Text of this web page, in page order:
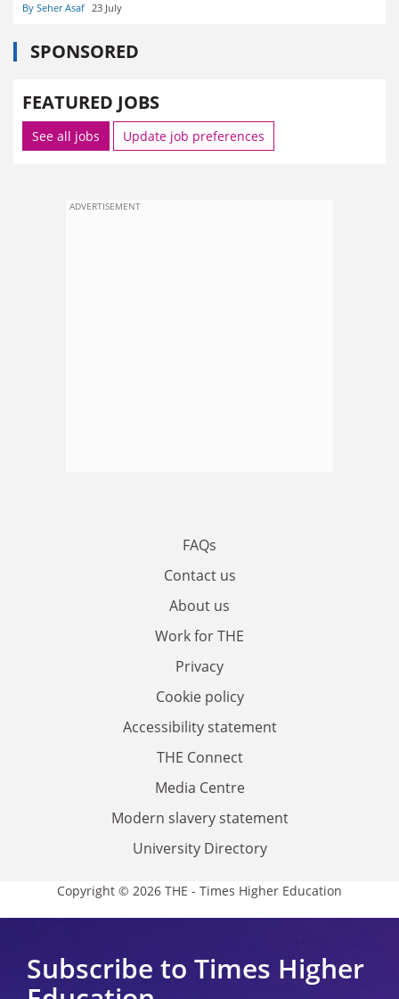
By Seher Asaf 23 July
SPONSORED
FEATURED JOBS
See all jobs Update job preferences
ADVERTISEMENT
FAQs
Contact us
About us
Work for THE
Privacy
Cookie policy
Accessibility statement
THE Connect
Media Centre
Modern slavery statement
University Directory
Copyright © 2026 THE - Times Higher Education
Subscribe to Times Higher